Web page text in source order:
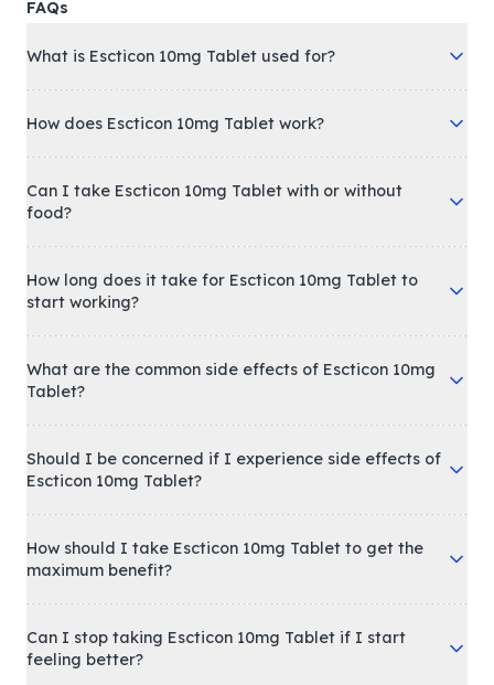
FAQs
What is Escticon 10mg Tablet used for?
How does Escticon 10mg Tablet work?
Can I take Escticon 10mg Tablet with or without
food?
How long does it take for Escticon 10mg Tablet to
start working?
What are the common side effects of Escticon 10mg
Tablet?
Should I be concerned if I experience side effects of
Escticon 10mg Tablet?
How should I take Escticon 10mg Tablet to get the
maximum benefit?
Can I stop taking Escticon 10mg Tablet if I start
feeling better?